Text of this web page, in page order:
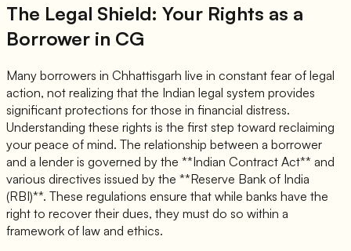
The Legal Shield: Your Rights as a
Borrower in CG
Many borrowers in Chhattisgarh live in constant fear of legal
action, not realizing that the Indian legal system provides
significant protections for those in financial distress.
Understanding these rights is the first step toward reclaiming
your peace of mind. The relationship between a borrower
and a lender is governed by the **Indian Contract Act** and
various directives issued by the **Reserve Bank of India
(RBI)**. These regulations ensure that while banks have the
right to recover their dues, they must do so within a
framework of law and ethics.